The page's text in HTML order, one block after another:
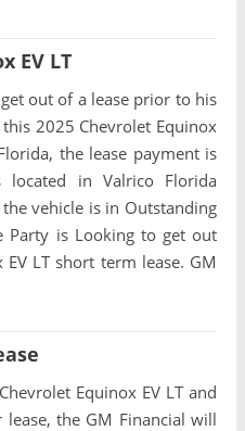
EV LT
out of a lease prior to his
2025 Chevrolet Equinox
the lease payment is
in Valrico Florida
vehicle is in Outstanding
Party is Looking to get out
LT short term lease. GM
Equinox EV LT and
the GM Financial will